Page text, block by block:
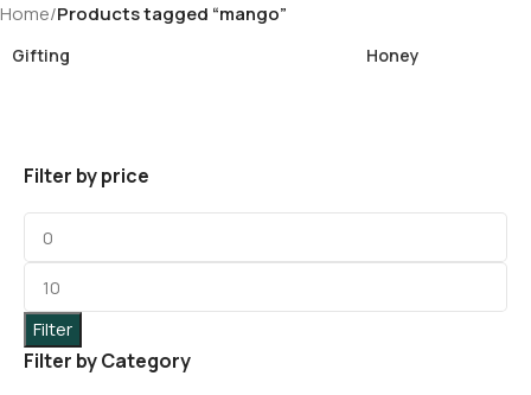
Home/Products tagged “mango”
Gifting Honey
Filter by price
Filter
Filter by Category